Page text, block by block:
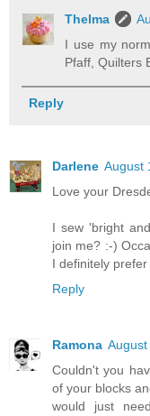
Thelma
I use my
Pfaff, Quilters
Reply
Darlene August
Love your
I sew 'bright
join me? :-)
I definitely
Reply
Ramona
Couldn't you
of your blocks
would just